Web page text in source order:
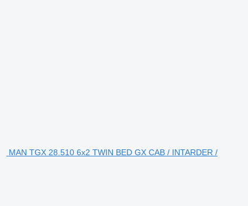
MAN TGX 28.510 6x2 TWIN BED GX CAB / INTARDER /